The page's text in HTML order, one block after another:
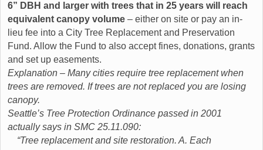
6” DBH and larger with trees that in 25 years will reach
equivalent canopy volume – either on site or pay an in-
lieu fee into a City Tree Replacement and Preservation
Fund. Allow the Fund to also accept fines, donations, grants
and set up easements.
Explanation – Many cities require tree replacement when
trees are removed. If trees are not replaced you are losing
canopy.
Seattle’s Tree Protection Ordinance passed in 2001
actually says in SMC 25.11.090:
“Tree replacement and site restoration. A. Each